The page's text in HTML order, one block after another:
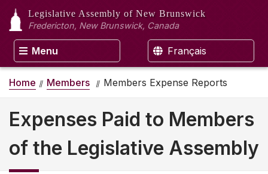
Legislative Assembly of New Brunswick
Fredericton, New Brunswick, Canada
Menu Français
Home Members Members Expense Reports
Expenses Paid to Members
of the Legislative Assembly